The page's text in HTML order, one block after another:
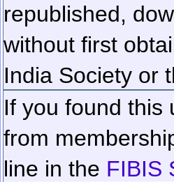
republished,
without first
India Society or
If you found this
from
line in the FIBIS